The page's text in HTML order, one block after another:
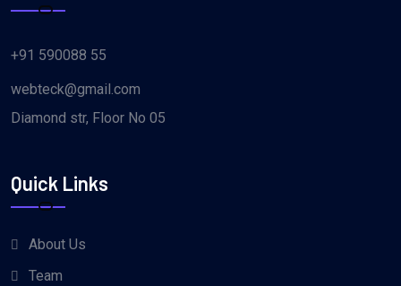
+91 590088 55
webteck@gmail.com
Diamond str, Floor No 05
Quick Links
About Us
Team